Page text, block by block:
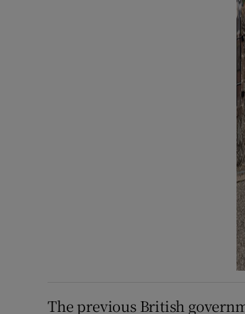
The previous British